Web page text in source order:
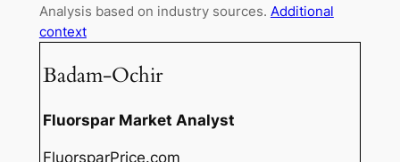
Analysis based on industry sources. Additional
context
Badam-Ochir
Fluorspar Market Analyst
FluorsparPrice.com